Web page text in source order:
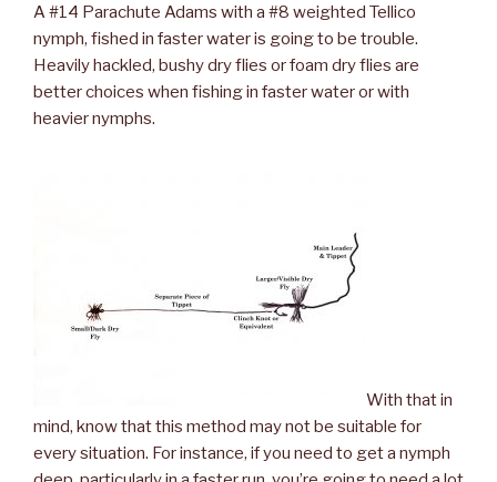
A #14 Parachute Adams with a #8 weighted Tellico
nymph, fished in faster water is going to be trouble.
Heavily hackled, bushy dry flies or foam dry flies are
better choices when fishing in faster water or with
heavier nymphs.
With that in
mind, know that this method may not be suitable for
every situation. For instance, if you need to get a nymph